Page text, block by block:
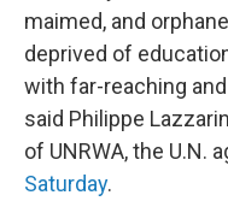
maimed, and
deprived of
with far-reaching
said Philippe
of UNRWA, the U.N.
Saturday.